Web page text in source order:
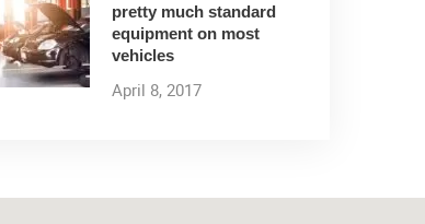
pretty much standard
equipment on most
vehicles
April 8, 2017